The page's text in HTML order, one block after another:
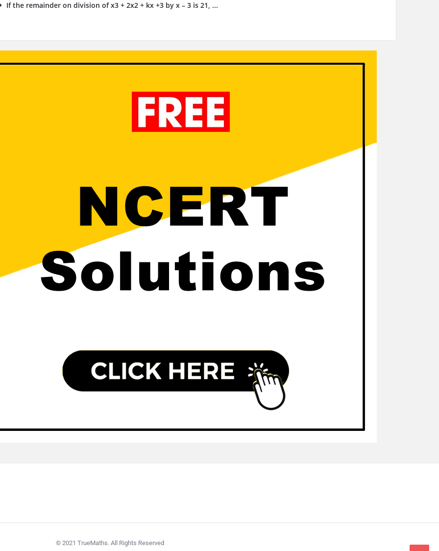
If the remainder on division of x3 + 2x2 + kx +3 by x – 3 is 21, ...
© 2021 TrueMaths. All Rights Reserved